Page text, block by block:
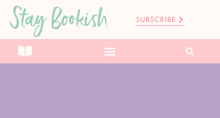
Stay Bookish SUBSCRIBE